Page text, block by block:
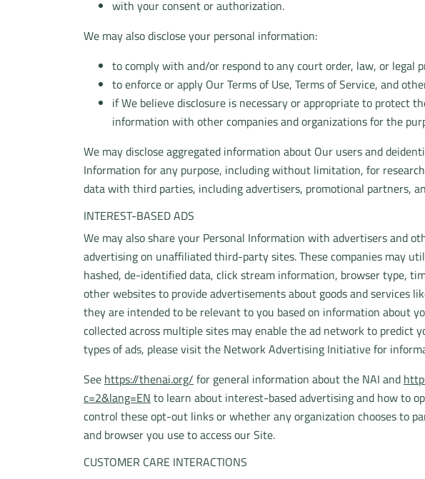
with your consent or authorization.
We may also disclose your personal information:
to comply with and/or respond to any court order, law, or legal
to enforce or apply Our Terms of Use, Terms of Service, and
if We believe disclosure is necessary or appropriate to protect
information with other companies and organizations for the
We may disclose aggregated information about Our users and
Information for any purpose, including without limitation, for
data with third parties, including advertisers, promotional partners,
INTEREST-BASED ADS
We may also share your Personal Information with advertisers and
advertising on unaffiliated third-party sites. These companies may
hashed, de-identified data, click stream information, browser type,
other websites to provide advertisements about goods and services
they are intended to be relevant to you based on information about
collected across multiple sites may enable the ad network to predict
types of ads, please visit the Network Advertising Initiative for
See https://thenai.org/ for general information about the NAI and
c=2&lang=EN to learn about interest-based advertising and how to
control these opt-out links or whether any organization chooses to
and browser you use to access our Site.
CUSTOMER CARE INTERACTIONS